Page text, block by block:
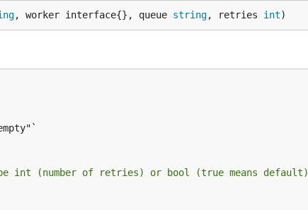
, worker interface{}, queue string, retries int)
int (number of retries) or bool (true means default)